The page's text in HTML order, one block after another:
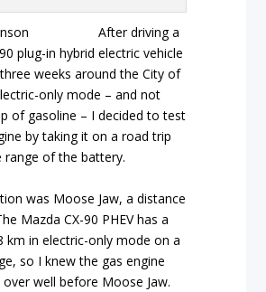
After driving a
plug-in hybrid electric vehicle
weeks around the City of
only mode – and not
of gasoline – I decided to test
by taking it on a road trip
range of the battery.
was Moose Jaw, a distance
Mazda CX-90 PHEV has a
km in electric-only mode on a
so I knew the gas engine
well before Moose Jaw.